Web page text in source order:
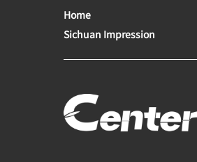
Home
Sichuan Impression